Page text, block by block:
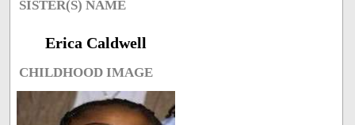
SISTER(S) NAME
Erica Caldwell
CHILDHOOD IMAGE